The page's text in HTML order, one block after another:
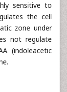
sensitive to
the cell
zone under
not regulate
(indoleacetic